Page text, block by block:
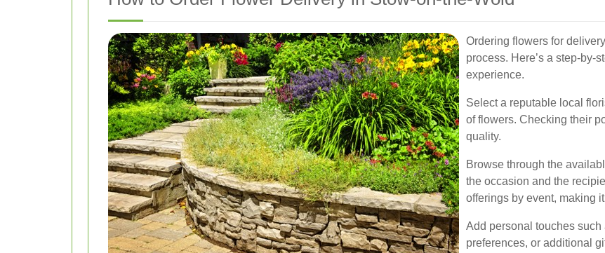
Ordering flowers for
process. Here’s a step-by-
experience.
Select a reputable local
of flowers. Checking their
quality.
Browse through the
the occasion and the
offerings by event, making
Add personal touches
preferences, or additional